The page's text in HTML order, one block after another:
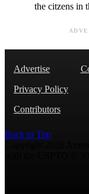
the citzens in
Advertise
Privacy Policy
Contributors
Back to Top